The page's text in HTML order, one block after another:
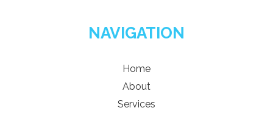
NAVIGATION
Home
About
Services